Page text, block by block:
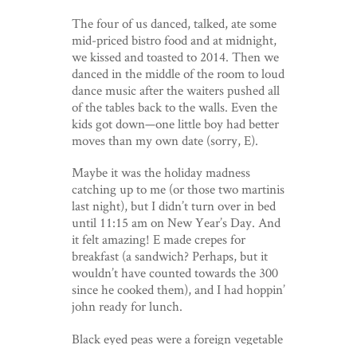
The four of us danced, talked, ate some
mid-priced bistro food and at midnight,
we kissed and toasted to 2014. Then we
danced in the middle of the room to loud
dance music after the waiters pushed all
of the tables back to the walls. Even the
kids got down—one little boy had better
moves than my own date (sorry, E).
Maybe it was the holiday madness
catching up to me (or those two martinis
last night), but I didn’t turn over in bed
until 11:15 am on New Year’s Day. And
it felt amazing! E made crepes for
breakfast (a sandwich? Perhaps, but it
wouldn’t have counted towards the 300
since he cooked them), and I had hoppin’
john ready for lunch.
Black eyed peas were a foreign vegetable